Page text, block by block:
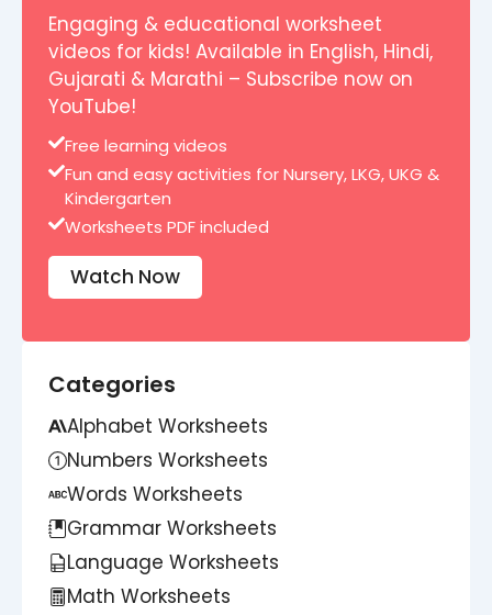
Engaging & educational worksheet
videos for kids! Available in English, Hindi,
Gujarati & Marathi – Subscribe now on
YouTube!
Free learning videos
Fun and easy activities for Nursery, LKG, UKG &
Kindergarten
Worksheets PDF included
Watch Now
Categories
Alphabet Worksheets
Numbers Worksheets
Words Worksheets
Grammar Worksheets
Language Worksheets
Math Worksheets